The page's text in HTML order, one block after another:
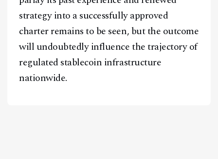
strategy into a successfully approved
charter remains to be seen, but the outcome
will undoubtedly influence the trajectory of
regulated stablecoin infrastructure
nationwide.